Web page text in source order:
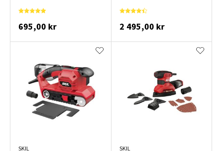
695,00 kr 2 495,00 kr
SKIL SKIL